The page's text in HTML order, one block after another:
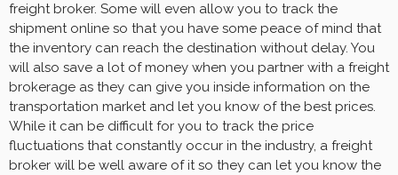
freight broker. Some will even allow you to track the
shipment online so that you have some peace of mind that
the inventory can reach the destination without delay. You
will also save a lot of money when you partner with a freight
brokerage as they can give you inside information on the
transportation market and let you know of the best prices.
While it can be difficult for you to track the price
fluctuations that constantly occur in the industry, a freight
broker will be well aware of it so they can let you know the